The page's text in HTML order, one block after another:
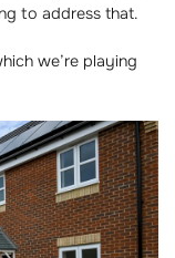
to address that.
we’re playing